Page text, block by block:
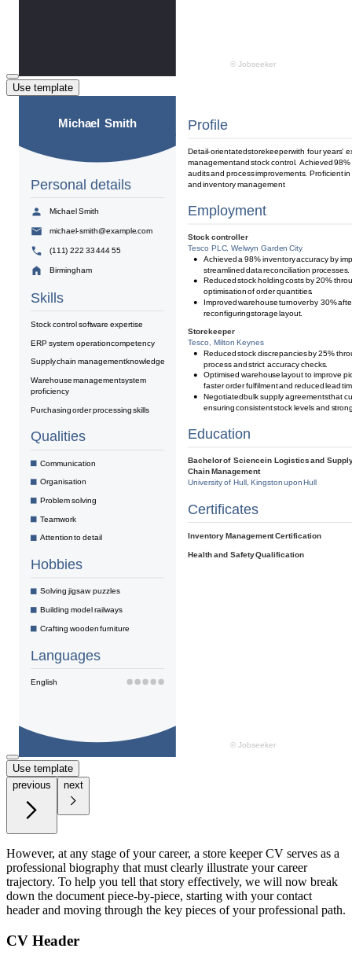
Use template
Use template
previous
next
However, at any stage of your career, a store keeper CV serves as a
professional biography that must clearly illustrate your career
trajectory. To help you tell that story effectively, we will now break
down the document piece-by-piece, starting with your contact
header and moving through the key pieces of your professional path.
CV Header